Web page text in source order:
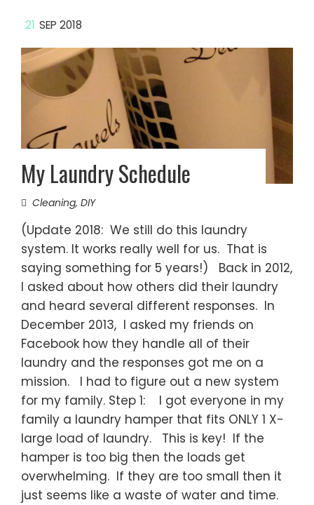
21 SEP 2018
My Laundry Schedule
Cleaning, DIY
(Update 2018: We still do this laundry
system. It works really well for us. That is
saying something for 5 years!) Back in 2012,
I asked about how others did their laundry
and heard several different responses. In
December 2013, I asked my friends on
Facebook how they handle all of their
laundry and the responses got me on a
mission. I had to figure out a new system
for my family. Step 1: I got everyone in my
family a laundry hamper that fits ONLY 1 X-
large load of laundry. This is key! If the
hamper is too big then the loads get
overwhelming. If they are too small then it
just seems like a waste of water and time.